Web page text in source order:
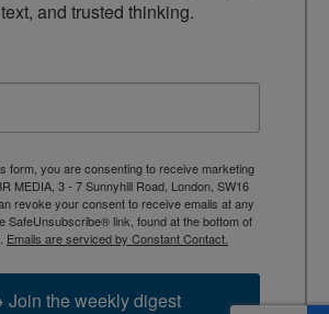
and trusted thinking.
form, you are consenting to receive marketing
MEDIA, 3 - 7 Sunnyhill Road, London, SW16
revoke your consent to receive emails at any
SafeUnsubscribe® link, found at the bottom of
Emails are serviced by Constant Contact.
the weekly digest